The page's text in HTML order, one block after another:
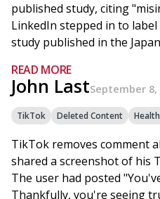
published study, citing
LinkedIn stepped in to
study published in the
READ MORE
John LastSeptember 8,
TikTok Deleted Content
TikTok removes comment
shared a screenshot of his
The user had posted
Thankfully, you're seeing